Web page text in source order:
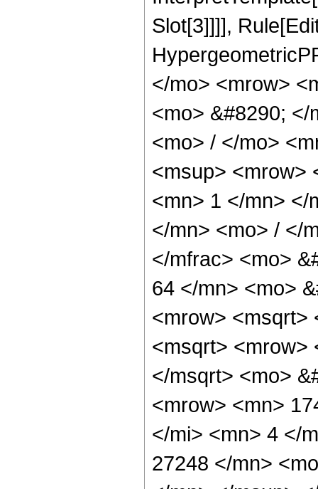
Slot[3]]]],
</mo> <mrow>
<mo> &#8290;
<mo> / </mo>
<msup> <mrow>
<mn> 1 </mn> </
</mn> <mo> / </
</mfrac> <mo>
64 </mn> <mo>
<mrow> <msqrt>
<msqrt> <mrow>
</msqrt> <mo>
<mrow> <mn>
</mi> <mn> 4 </
27248 </mn>